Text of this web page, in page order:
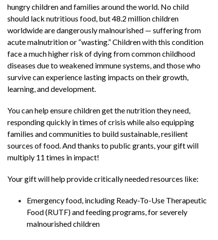
hungry children and families around the world. No child
should lack nutritious food, but 48.2 million children
worldwide are dangerously malnourished — suffering from
acute malnutrition or “wasting.” Children with this condition
face a much higher risk of dying from common childhood
diseases due to weakened immune systems, and those who
survive can experience lasting impacts on their growth,
learning, and development.
You can help ensure children get the nutrition they need,
responding quickly in times of crisis while also equipping
families and communities to build sustainable, resilient
sources of food. And thanks to public grants, your gift will
multiply 11 times in impact!
Your gift will help provide critically needed resources like:
Emergency food, including Ready-To-Use Therapeutic
Food (RUTF) and feeding programs, for severely
malnourished children